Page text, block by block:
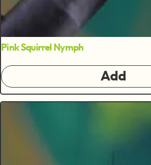
Pink Squirrel Nymph
Add